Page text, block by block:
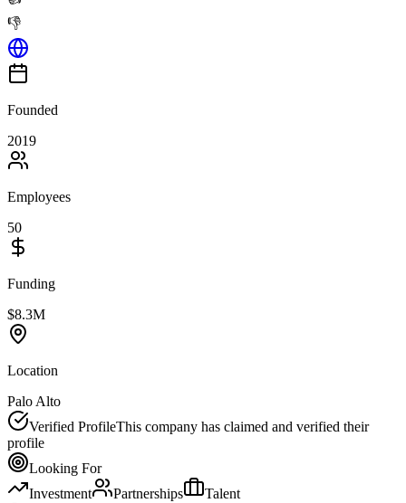
👎
Founded
2019
Employees
50
Funding
$8.3M
Location
Palo Alto
Verified ProfileThis company has claimed and verified their
profile
Looking For
Investment
Partnerships
Talent